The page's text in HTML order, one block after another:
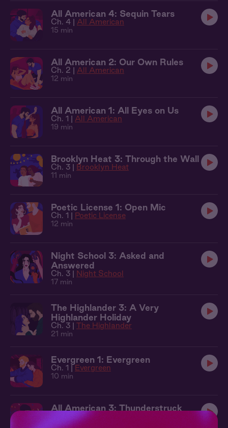
All American 4: Sequin Tears
Ch. 4 | All American
15 min
All American 2: Our Own Rules
Ch. 2 | All American
12 min
All American 1: All Eyes on Us
Ch. 1 | All American
19 min
Brooklyn Heat 3: Through the Wall
Ch. 3 | Brooklyn Heat
11 min
Poetic License 1: Open Mic
Ch. 1 | Poetic License
12 min
Night School 3: Asked and
Answered
Ch. 3 | Night School
17 min
The Highlander 3: A Very
Highlander Holiday
Ch. 3 | The Highlander
21 min
Evergreen 1: Evergreen
Ch. 1 | Evergreen
10 min
All American 3: Thunderstruck
Ch. 3 | All American
11 min